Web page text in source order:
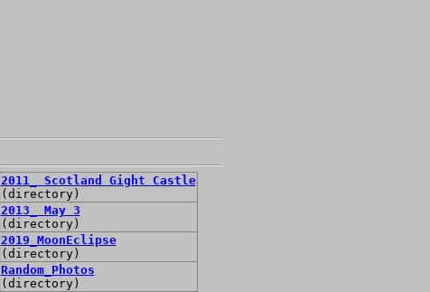
2011_ Scotland Gight Castle
(directory)
2013_ May 3
(directory)
2019_MoonEclipse
(directory)
Random_Photos
(directory)